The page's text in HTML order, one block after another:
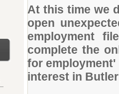
At this time we
open
employment
complete the
for
interest in